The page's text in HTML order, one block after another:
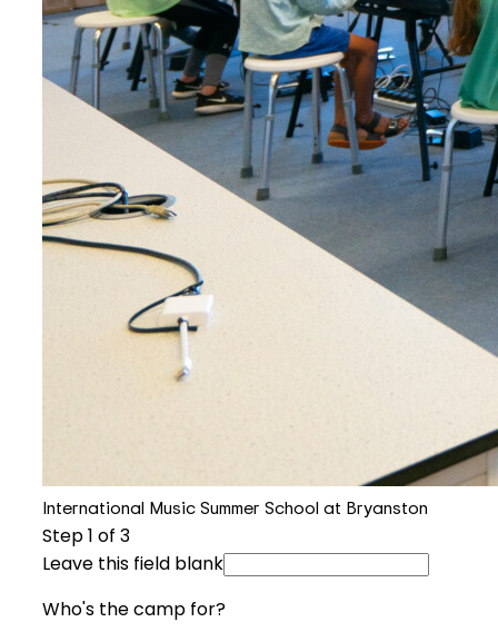
International Music Summer School at Bryanston
Step1 of 3
Leave this field blank
Who's the camp for?